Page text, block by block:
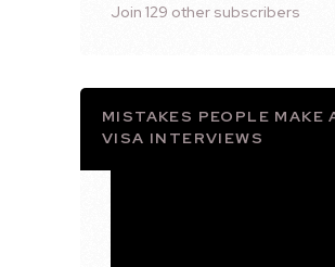
Join 129 other subscribers
MISTAKES PEOPLE MAKE
VISA INTERVIEWS